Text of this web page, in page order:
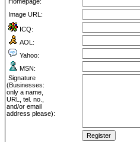
Image URL:
ICQ:
AOL:
Yahoo:
MSN:
Signature
(Businesses:
only a name,
URL, tel. no.,
and/or email
address please):